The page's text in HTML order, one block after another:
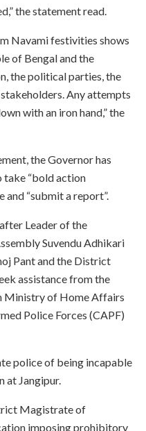
the statement read.
Navami festivities shows
of Bengal and the
the political parties, the
Any attempts
with an iron hand,” the
the Governor has
take “bold action
“submit a report”.
Leader of the
Suvendu Adhikari
Pant and the District
assistance from the
Ministry of Home Affairs
Police Forces (CAPF)
police of being incapable
at Jangipur.
Magistrate of
imposing prohibitory